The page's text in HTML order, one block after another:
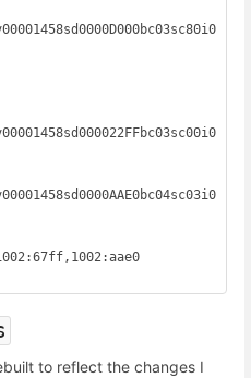
to reflect the changes I